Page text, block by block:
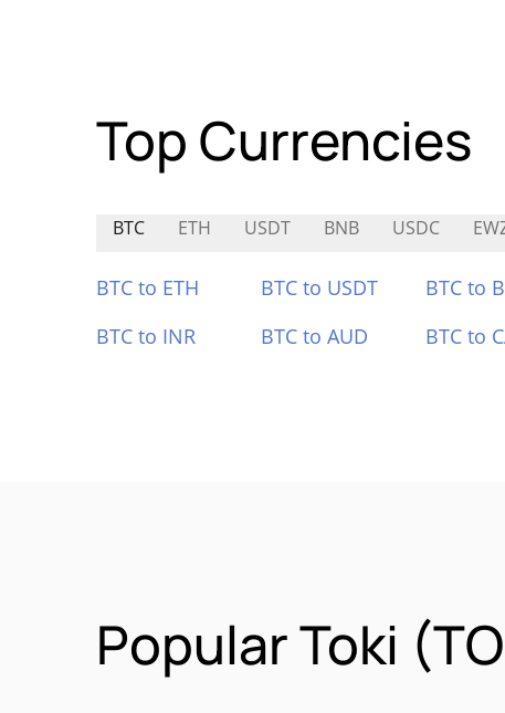
Top Currencies
BTC ETH USDT BNB USDC
BTC to ETH BTC to USDT BTC to
BTC to INR
BTC to AUD BTC to
Popular Toki